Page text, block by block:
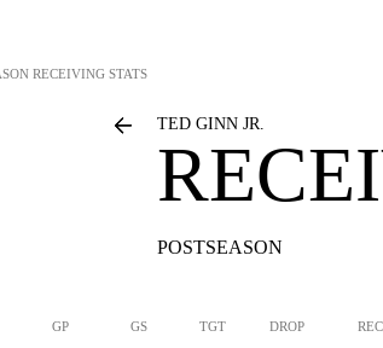
RECEIVING STATS
TED GINN JR.
POSTSEASON
GP GS TGT DROP REC